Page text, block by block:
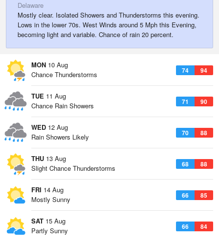
Delaware
Mostly clear. Isolated Showers and Thunderstorms this evening.
Lows in the lower 70s. West Winds around 5 Mph this Evening,
becoming light and variable. Chance of rain 20 percent.
MON 10 Aug
74 94
Chance Thunderstorms
TUE 11 Aug
71 90
Chance Rain Showers
WED 12 Aug
70 88
Rain Showers Likely
THU 13 Aug
68 88
Slight Chance Thunderstorms
FRI 14 Aug
66 85
Mostly Sunny
SAT 15 Aug
66 84
Partly Sunny